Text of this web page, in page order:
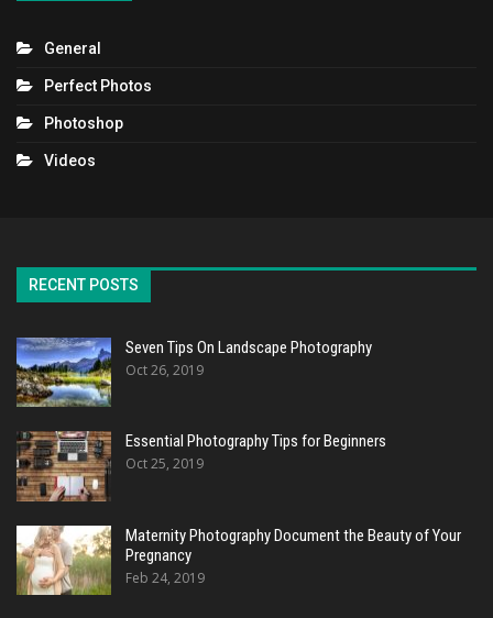
General
Perfect Photos
Photoshop
Videos
RECENT POSTS
Seven Tips On Landscape Photography
Oct 26, 2019
Essential Photography Tips for Beginners
Oct 25, 2019
Maternity Photography Document the Beauty of Your
Pregnancy
Feb 24, 2019